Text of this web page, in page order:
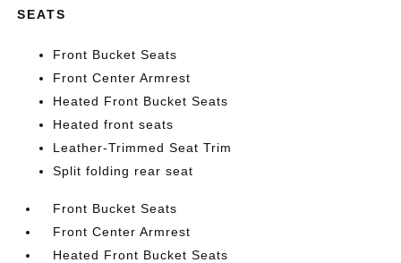
SEATS
Front Bucket Seats
Front Center Armrest
Heated Front Bucket Seats
Heated front seats
Leather-Trimmed Seat Trim
Split folding rear seat
Front Bucket Seats
Front Center Armrest
Heated Front Bucket Seats